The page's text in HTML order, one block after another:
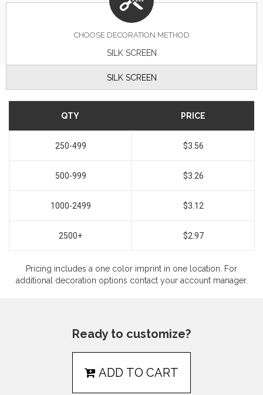
CHOOSE DECORATION METHOD
SILK SCREEN
SILK SCREEN
QTY PRICE
250-499 $3.56
500-999 $3.26
1000-2499 $3.12
2500+ $2.97
Pricing includes a one color imprint in one location. For
additional decoration options contact your account manager.
Ready to customize?
ADD TO CART